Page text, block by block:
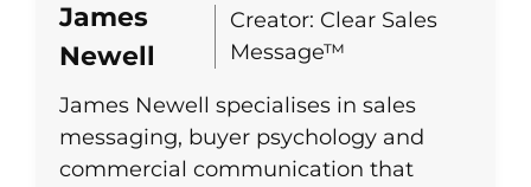
James
Newell
Creator: Clear Sales
Message™
James Newell specialises in sales
messaging, buyer psychology and
commercial communication that